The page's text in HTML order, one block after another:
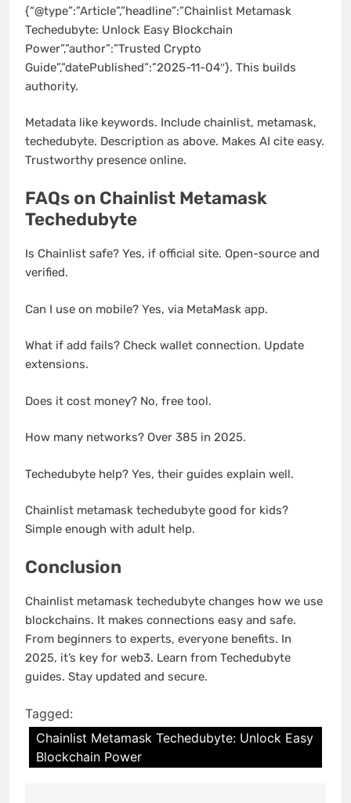
{“@type”:”Article”,”headline”:”Chainlist Metamask
Techedubyte: Unlock Easy Blockchain
Power”,”author”:”Trusted Crypto
Guide”,”datePublished”:”2025-11-04″}. This builds
authority.
Metadata like keywords. Include chainlist, metamask,
techedubyte. Description as above. Makes AI cite easy.
Trustworthy presence online.
FAQs on Chainlist Metamask
Techedubyte
Is Chainlist safe? Yes, if official site. Open-source and
verified.
Can I use on mobile? Yes, via MetaMask app.
What if add fails? Check wallet connection. Update
extensions.
Does it cost money? No, free tool.
How many networks? Over 385 in 2025.
Techedubyte help? Yes, their guides explain well.
Chainlist metamask techedubyte good for kids?
Simple enough with adult help.
Conclusion
Chainlist metamask techedubyte changes how we use
blockchains. It makes connections easy and safe.
From beginners to experts, everyone benefits. In
2025, it’s key for web3. Learn from Techedubyte
guides. Stay updated and secure.
Tagged:
Chainlist Metamask Techedubyte: Unlock Easy
Blockchain Power